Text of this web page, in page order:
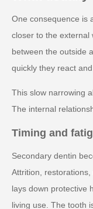
One consequence is
closer to the external
between the outside
quickly they react
This slow narrowing
The internal
Timing and
Secondary dentin
Attrition,
lays down protective
living use. The tooth